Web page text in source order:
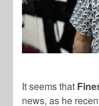
It seems that
news, as he